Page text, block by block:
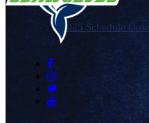
Schedule
2025 Schedule